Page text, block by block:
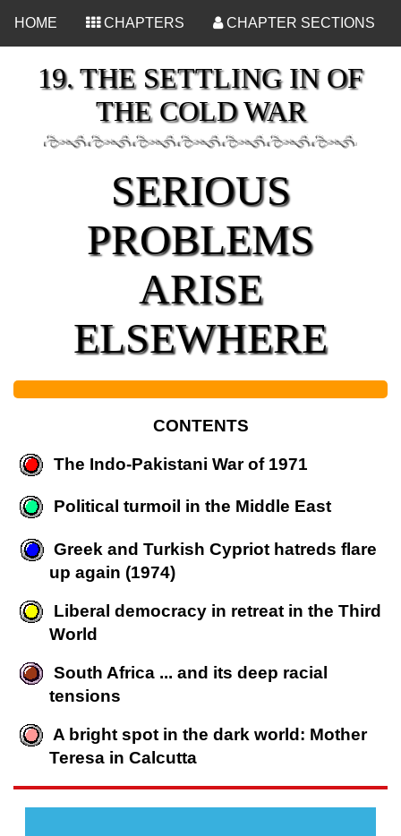
HOME
CHAPTERS CHAPTER SECTIONS
19. THE SETTLING IN OF
THE COLD WAR
SERIOUS
PROBLEMS
ARISE
ELSEWHERE
CONTENTS
The Indo-Pakistani War of 1971
Political turmoil in the Middle East
Greek and Turkish Cypriot hatreds flare
up again (1974)
Liberal democracy in retreat in the Third
World
South Africa ... and its deep racial
tensions
A bright spot in the dark world: Mother
Teresa in Calcutta